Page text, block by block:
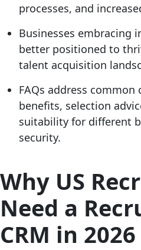
processes, and
Businesses embracing
better positioned to
talent acquisition
FAQs address common
benefits, selection
suitability for different
security.
Why US
Need a
CRM in 2026